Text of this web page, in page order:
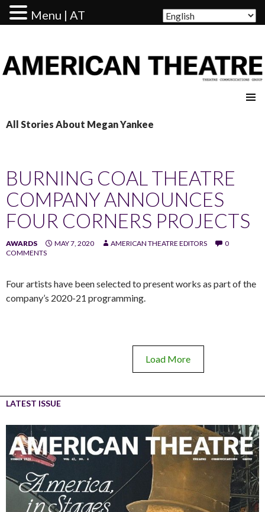
All Stories About Megan Yankee
BURNING COAL THEATRE
COMPANY ANNOUNCES
FOUR CORNERS PROJECTS
AWARDS MAY 7, 2020 AMERICAN THEATRE EDITORS
0
COMMENTS
Four artists have been selected to present works as part of the
company’s 2020-21 programming.
Load More
LATEST ISSUE
Menu | AT